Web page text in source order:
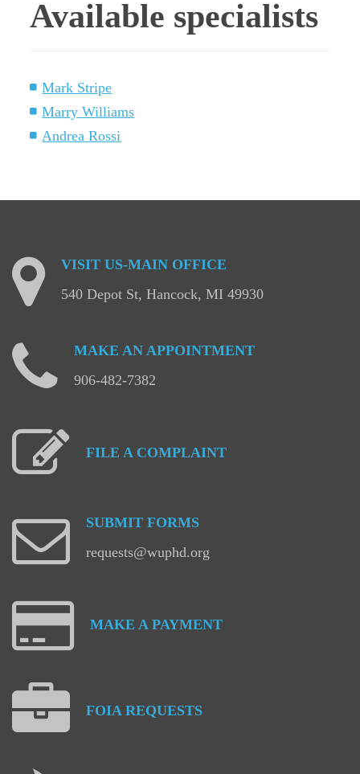
Available specialists
Mark Stripe
Marry Williams
Andrea Rossi
VISIT US-MAIN OFFICE
540 Depot St, Hancock, MI 49930
MAKE AN APPOINTMENT
906-482-7382
FILE A COMPLAINT
SUBMIT FORMS
requests@wuphd.org
MAKE A PAYMENT
FOIA REQUESTS